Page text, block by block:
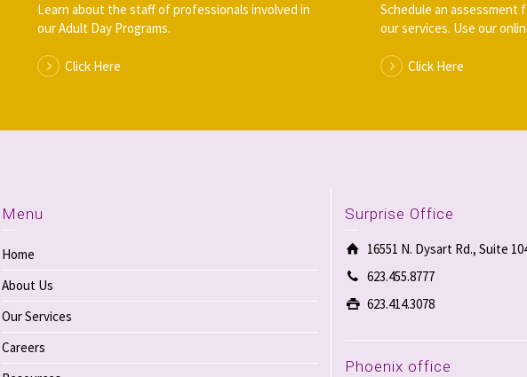
Learn about the staff of professionals involved in
our Adult Day Programs.
Click Here
Schedule an assessment
our services. Use our
Click Here
Menu
Home
About Us
Our Services
Careers
Surprise Office
16551 N. Dysart Rd., Suite
623.455.8777
623.414.3078
Phoenix office